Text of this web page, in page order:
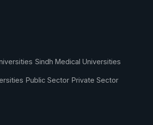
Sindh Medical Universities
Public Sector Private Sector